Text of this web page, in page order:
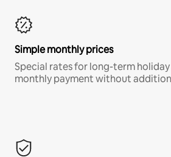
Simple monthly prices
Special rates for long-term
monthly payment without